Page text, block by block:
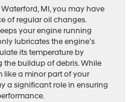
MI, you may have
of regular oil changes.
your engine running
lubricates the engine’s
its temperature by
buildup of debris. While
like a minor part of your
a significant role in ensuring